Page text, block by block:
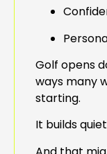
Golf opens
ways many
starting.
It builds